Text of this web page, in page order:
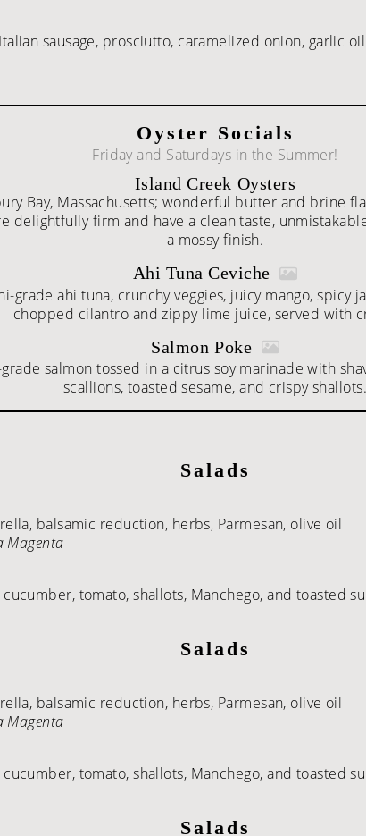
sausage, prosciutto, caramelized onion, garlic oil
Oyster Socials
Friday and Saturdays in the Summer!
Island Creek Oysters
Bay, Massachusetts; wonderful butter and brine
delightfully firm and have a clean taste,
a mossy finish.
Ahi Tuna Ceviche
grade ahi tuna, crunchy veggies, juicy mango, spicy
chopped cilantro and zippy lime juice, served with
Salmon Poke
grade salmon tossed in a citrus soy marinade with
scallions, toasted sesame, and crispy shallots.
Salads
balsamic reduction, herbs, Parmesan, olive oil
Magenta
tomato, shallots, Manchego, and toasted
Salads
balsamic reduction, herbs, Parmesan, olive oil
Magenta
tomato, shallots, Manchego, and toasted
Salads